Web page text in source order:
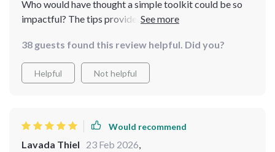
Who would have thought a simple toolkit could be so
impactful? The tips provided are used by professionals
more confident every day as I continue to refine my
routine with these tools.
38 guests found this review helpful. Did you?
Helpful Not helpful
Would recommend
Lavada Thiel 23 Feb 2026,